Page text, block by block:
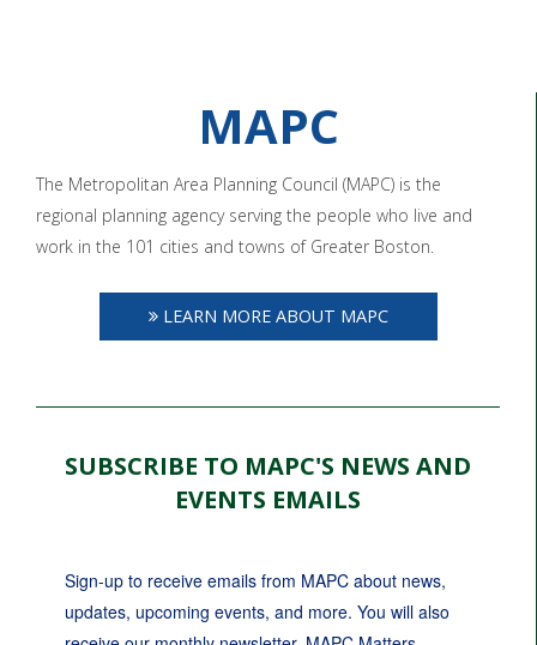
MAPC
The Metropolitan Area Planning Council (MAPC) is the
regional planning agency serving the people who live and
work in the 101 cities and towns of Greater Boston.
LEARN MORE ABOUT MAPC
SUBSCRIBE TO MAPC'S NEWS AND
EVENTS EMAILS
Sign-up to receive emails from MAPC about news,
updates, upcoming events, and more. You will also